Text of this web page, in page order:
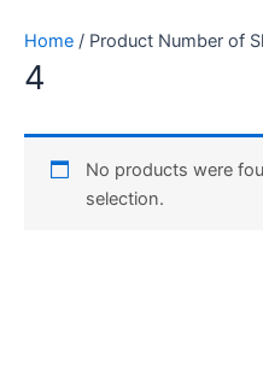
content
Home / Product Number of
‎4
No products were
selection.